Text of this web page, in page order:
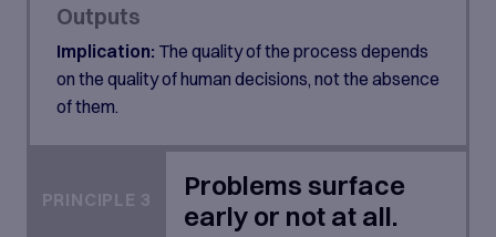
Outputs
Implication: The quality of the process depends
on the quality of human decisions, not the absence
of them.
PRINCIPLE 3
Problems surface
early or not at all.